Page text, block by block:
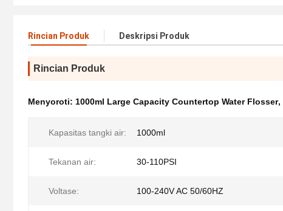
Rincian Produk Deskripsi Produk
Rincian Produk
Menyoroti: 1000ml Large Capacity Countertop Water Flosser,
Kapasitas tangki air: 1000ml
Tekanan air: 30-110PSI
Voltase: 100-240V AC 50/60HZ